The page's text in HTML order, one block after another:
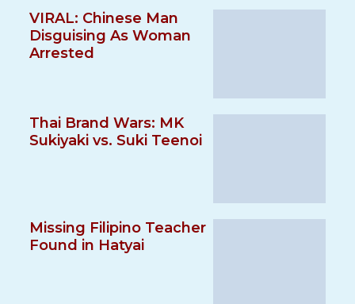
VIRAL: Chinese Man
Disguising As Woman
Arrested
Thai Brand Wars: MK
Sukiyaki vs. Suki Teenoi
Missing Filipino Teacher
Found in Hatyai